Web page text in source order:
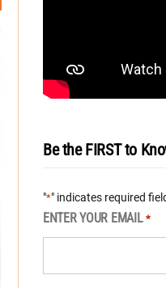
Be the FIRST to
"*" indicates required
ENTER YOUR EMAIL *